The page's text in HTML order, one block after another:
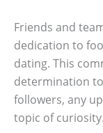
Friends and
dedication to
dating. This
determination
followers, any
topic of curiosity.